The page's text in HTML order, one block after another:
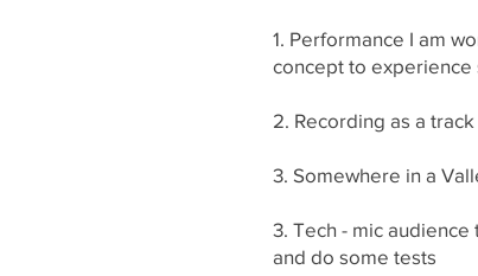
1. Performance I am
concept to experience
2. Recording as a
3. Somewhere in a
3. Tech - mic
and do some tests